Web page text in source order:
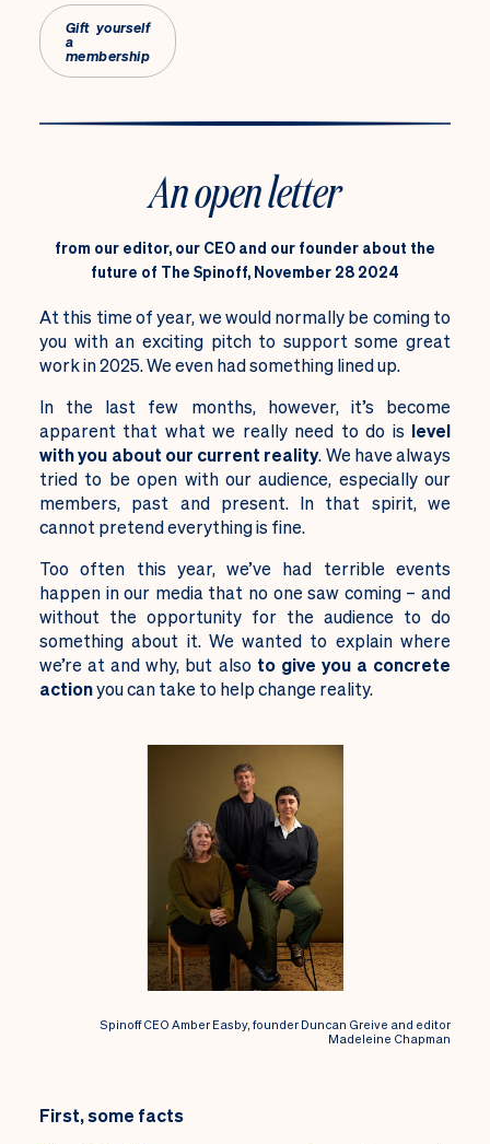
Gift yourself
a
membership
An open letter
from our editor, our CEO and our founder about the
future of The Spinoff, November 28 2024
At this time of year, we would normally be coming to
you with an exciting pitch to support some great
work in 2025. We even had something lined up.
In the last few months, however, it’s become
apparent that what we really need to do is level
with you about our current reality. We have always
tried to be open with our audience, especially our
members, past and present. In that spirit, we
cannot pretend everything is fine.
Too often this year, we’ve had terrible events
happen in our media that no one saw coming – and
without the opportunity for the audience to do
something about it. We wanted to explain where
we’re at and why, but also to give you a concrete
actionyou can take to help change reality.
Spinoff CEO Amber Easby, founder Duncan Greive and editor
Madeleine Chapman
First, some facts